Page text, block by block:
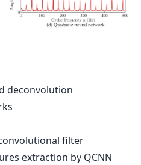
deconvolution
filter
extraction by QCNN